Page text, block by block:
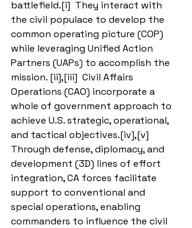
battlefield.[i]  They interact with
the civil populace to develop the
common operating picture (COP)
while leveraging Unified Action
Partners (UAPs) to accomplish the
mission. [ii],[iii]  Civil Affairs
Operations (CAO) incorporate a
whole of government approach to
achieve U.S. strategic, operational,
and tactical objectives.[iv],[v]
Through defense, diplomacy, and
development (3D) lines of effort
integration, CA forces facilitate
support to conventional and
special operations, enabling
commanders to influence the civil